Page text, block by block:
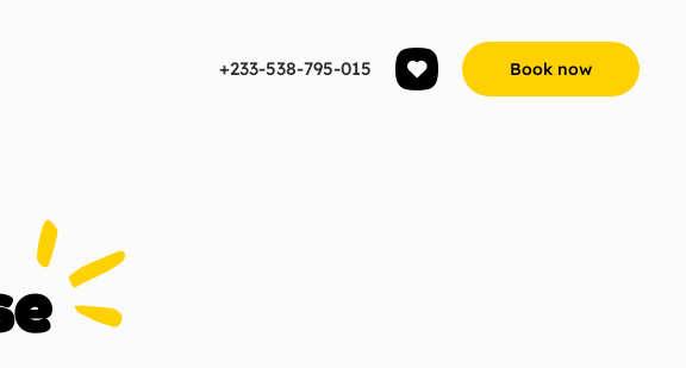
+233-538-795-015 Book now